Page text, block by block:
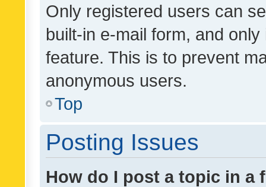
Only registered users can
built-in e-mail form, and
feature. This is to prevent
anonymous users.
Top
Posting Issues
How do I post a topic in a